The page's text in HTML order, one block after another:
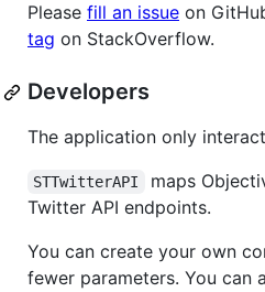
Please fill an issue on
tag on StackOverflow.
Developers
The application only
STTwitterAPI
maps
Twitter API endpoints.
You can create your own
fewer parameters. You can